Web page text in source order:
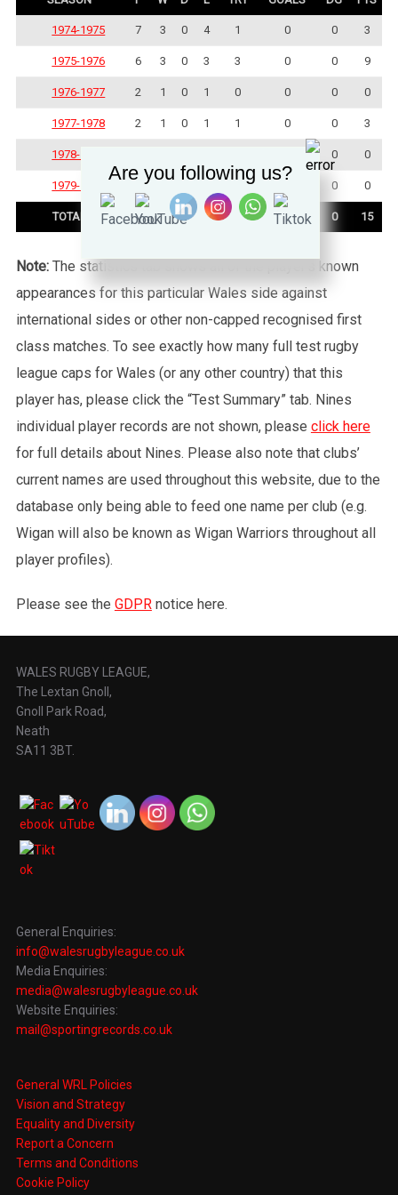
1974-1975 7 3 0 4 1 0 0 3
1975-1976 6 3 0 3 3 0 0 9
1976-1977 2 1 0 1 0 0 0 0
1977-1978 2 1 0 1 1 0 0 3
1978-1979 0 0
1979-1980 0 0
TOTAL 22 8 0 14 5 0 0 15
Note: The statistics tab shows all of the player’s known
appearances for this particular Wales side against
international sides or other non-capped recognised first
class matches. To see exactly how many full test rugby
league caps for Wales (or any other country) that this
player has, please click the “Test Summary” tab. Nines
individual player records are not shown, please click here
for full details about Nines. Please also note that clubs’
current names are used throughout this website, due to the
database only being able to feed one name per club (e.g.
Wigan will also be known as Wigan Warriors throughout all
player profiles).
Please see the GDPRnotice here.
WALES RUGBY LEAGUE,
The Lextan Gnoll,
Gnoll Park Road,
Neath
SA11 3BT.
General Enquiries:
info@walesrugbyleague.co.uk
Media Enquiries:
media@walesrugbyleague.co.uk
Website Enquiries:
mail@sportingrecords.co.uk
General WRL Policies
Vision and Strategy
Equality and Diversity
Report a Concern
Terms and Conditions
Cookie Policy
Are you following us?